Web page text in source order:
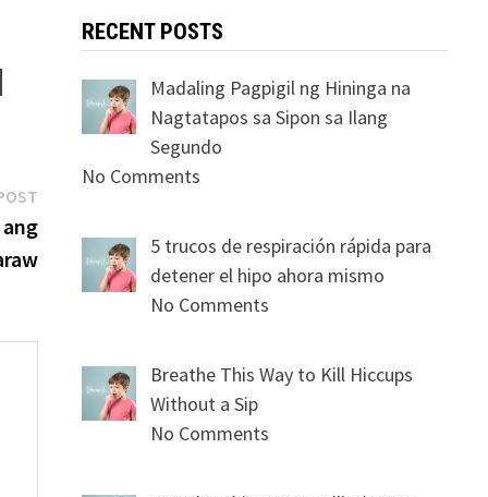
Next
post:
RECENT POSTS
Madaling Pagpigil ng Hininga na
Nagtatapos sa Sipon sa Ilang
Segundo
No Comments
5 trucos de respiración rápida para
detener el hipo ahora mismo
No Comments
Breathe This Way to Kill Hiccups
Without a Sip
No Comments